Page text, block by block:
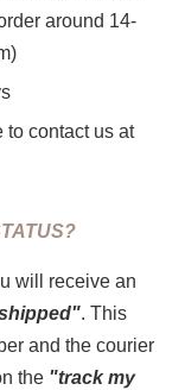
around 14-
to contact us at
will receive an
. This
and the courier
the "track my